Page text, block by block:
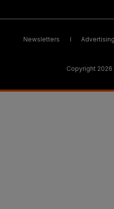
Newsletters Advertising
Copyright 2026